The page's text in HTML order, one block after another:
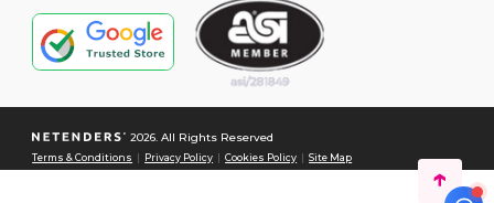
2026. All Rights Reserved
Terms & Conditions Privacy Policy |Cookies Policy |Site Map